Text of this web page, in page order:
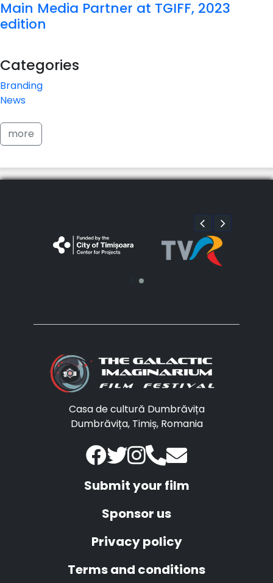
Main Media Partner at TGIFF, 2023
edition
Categories
Branding
News
more
Casa de cultură Dumbrăvița
Dumbrăvița, Timiș, Romania
Submit your film
Sponsor us
Privacy policy
Terms and conditions